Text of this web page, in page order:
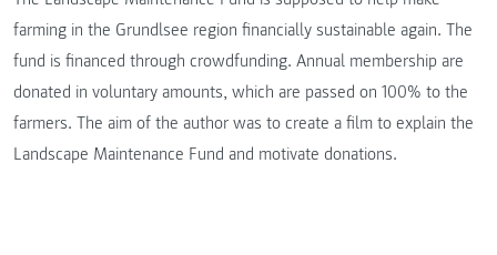
farming in the Grundlsee region financially sustainable again. The
fund is financed through crowdfunding. Annual membership are
donated in voluntary amounts, which are passed on 100% to the
farmers. The aim of the author was to create a film to explain the
Landscape Maintenance Fund and motivate donations.